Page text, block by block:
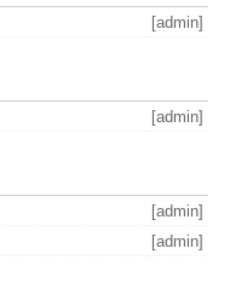
[admin]
[admin]
[admin]
[admin]